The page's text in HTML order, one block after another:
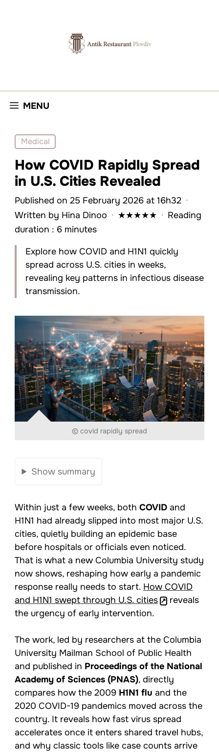
MENU
Medical
How COVID Rapidly Spread
in U.S. Cities Revealed
Published on 25 February 2026 at 16h32 ·
Written by Hina Dinoo · ★★★★★ · Reading
duration : 6 minutes
Explore how COVID and H1N1 quickly
spread across U.S. cities in weeks,
revealing key patterns in infectious disease
transmission.
© covid rapidly spread
Show summary
Within just a few weeks, both COVID and
H1N1 had already slipped into most major U.S.
cities, quietly building an epidemic base
before hospitals or officials even noticed.
That is what a new Columbia University study
now shows, reshaping how early a pandemic
response really needs to start. How COVID
and H1N1 swept through U.S. cities
reveals
the urgency of early intervention.
The work, led by researchers at the Columbia
University Mailman School of Public Health
and published in Proceedings of the National
Academy of Sciences (PNAS), directly
compares how the 2009 H1N1 flu and the
2020 COVID-19 pandemics moved across the
country. It reveals how fast virus spread
accelerates once it enters shared travel hubs,
and why classic tools like case counts arrive